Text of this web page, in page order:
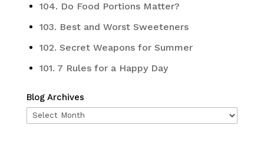
104. Do Food Portions Matter?
103. Best and Worst Sweeteners
102. Secret Weapons for Summer
101. 7 Rules for a Happy Day
Blog Archives
Blog